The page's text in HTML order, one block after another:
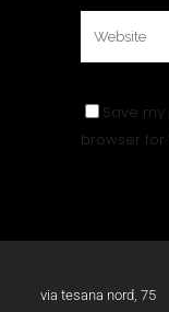
Save
browser for
via tesana nord, 75